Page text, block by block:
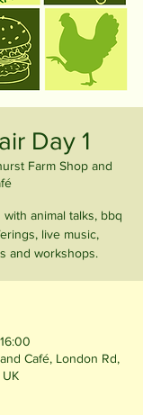
Day 1
Farm Shop and
animal talks, bbq
live music,
and workshops.
Café, London Rd,